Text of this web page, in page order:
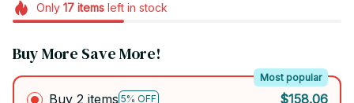
Only 17itemsleft in stock
Buy More Save More!
Buy 2 items 5% OFF
Most popular
$158.06